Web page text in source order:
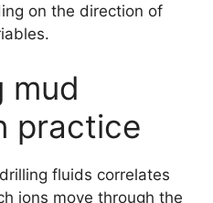
on the direction of
mud
practice
fluids correlates
ions move through the